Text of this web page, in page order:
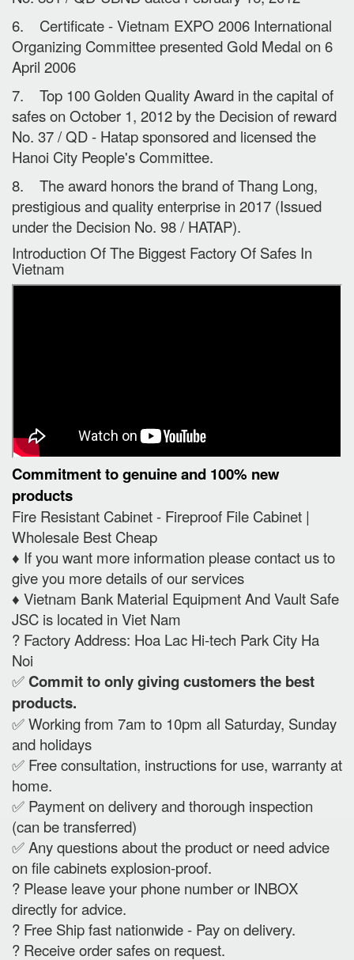
6. Certificate - Vietnam EXPO 2006 International
Organizing Committee presented Gold Medal on 6
April 2006
7. Top 100 Golden Quality Award in the capital of
safes on October 1, 2012 by the Decision of reward
No. 37 / QD - Hatap sponsored and licensed the
Hanoi City People's Committee.
8. The award honors the brand of Thang Long,
prestigious and quality enterprise in 2017 (Issued
under the Decision No. 98 / HATAP).
Introduction Of The Biggest Factory Of Safes In
Vietnam
Commitment to genuine and 100% new
products
Fire Resistant Cabinet - Fireproof File Cabinet |
Wholesale Best Cheap
♦️ If you want more information please contact us to
give you more details of our services
♦️ Vietnam Bank Material Equipment And Vault Safe
JSC is located in Viet Nam
? Factory Address: Hoa Lac Hi-tech Park City Ha
Noi
✅ Commit to only giving customers the best
products.
✅ Working from 7am to 10pm all Saturday, Sunday
and holidays
✅ Free consultation, instructions for use, warranty at
home.
✅ Payment on delivery and thorough inspection
(can be transferred)
✅ Any questions about the product or need advice
on file cabinets explosion-proof.
? Please leave your phone number or INBOX
directly for advice.
? Free Ship fast nationwide - Pay on delivery.
? Receive order safes on request.